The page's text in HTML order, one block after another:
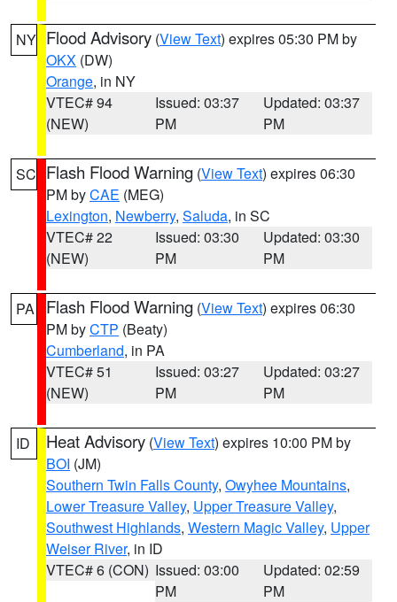
NY Flood Advisory (View Text) expires 05:30 PM by
OKX (DW)
Orange, in NY
VTEC# 94
(NEW)
Issued: 03:37
PM
Updated: 03:37
PM
SC Flash Flood Warning (View Text) expires 06:30
PM byCAE (MEG)
Lexington, Newberry, Saluda, in SC
VTEC# 22
(NEW)
Issued: 03:30
PM
Updated: 03:30
PM
PA Flash Flood Warning (View Text) expires 06:30
PM byCTP (Beaty)
Cumberland, in PA
VTEC# 51
(NEW)
Issued: 03:27
PM
Updated: 03:27
PM
ID Heat Advisory (View Text) expires 10:00 PM by
BOI (JM)
Southern Twin Falls County, Owyhee Mountains,
Lower Treasure Valley, Upper Treasure Valley,
Southwest Highlands, Western Magic Valley, Upper
Weiser River, in ID
VTEC# 6 (CON) Issued: 03:00
PM
Updated: 02:59
PM